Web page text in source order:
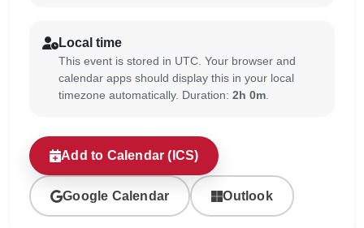
Local time
This event is stored in UTC. Your browser and
calendar apps should display this in your local
timezone automatically. Duration: 2h 0m
Add to Calendar (ICS)
Google Calendar Outlook